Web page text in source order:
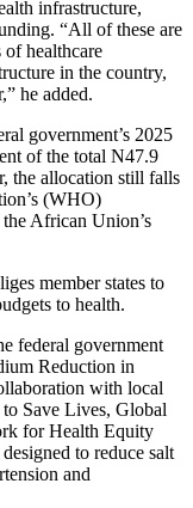
infrastructure,
“All of these are
healthcare
in the country,
he added.
government’s 2025
of the total N47.9
the allocation still falls
(WHO)
African Union’s
member states to
to health.
federal government
Reduction in
with local
Save Lives, Global
for Health Equity
to reduce salt
and